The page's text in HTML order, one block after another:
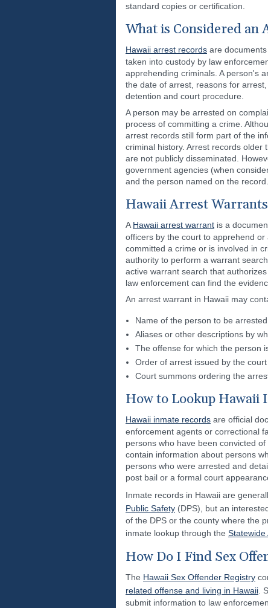
standard copies or certification.
What is Considered an
Hawaii arrest records are
taken into custody by law
apprehending criminals. A person's
the date of arrest, reasons for
detention and court procedure.
A person may be arrested on
process of committing a crime.
arrest records still form part of the
criminal history. Arrest records
are not publicly disseminated.
government agencies (when
and the person named on the record.
Hawaii Arrest Warrants
A Hawaii arrest warrant is a
officers by the court to apprehend
committed a crime or is involved in
authority to perform a warrant
active warrant search that
law enforcement can find the
An arrest warrant in Hawaii may
Name of the person to be arrested
Aliases or other descriptions by
The offense for which the person
Order of arrest issued by the court
Court summons ordering the
How to Lookup Hawaii
Hawaii inmate records are official
enforcement agents or correctional
persons who have been convicted
contain information about persons
persons who were arrested and
post bail or a formal court
Inmate records in Hawaii are
Public Safety (DPS), but an
of the DPS or the county where the
inmate lookup through the Statewide
How Do I Find Sex
The Hawaii Sex Offender Registry
related offense and living in Hawaii .
submit information to law